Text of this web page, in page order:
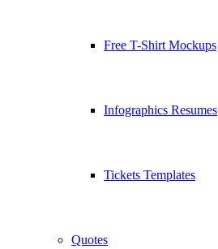
Free T-Shirt Mockups
Infographics Resumes
Tickets Templates
Quotes